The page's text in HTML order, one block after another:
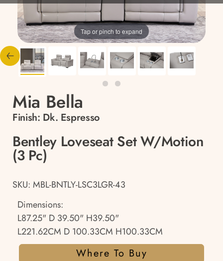
Tap or pinch to expand
Mia Bella
Finish: Dk. Espresso
Bentley Loveseat Set W/Motion
(3 Pc)
SKU: MBL-BNTLY-LSC3LGR-43
Dimensions:
L87.25" D 39.50" H39.50"
L221.62CM D 100.33CM H100.33CM
Where To Buy